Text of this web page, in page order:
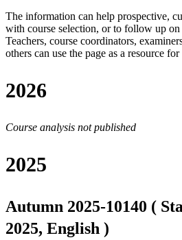
The information can help prospective,
with course selection, or to follow up
Teachers, course coordinators,
others can use the page as a resource
2026
Course analysis not published
2025
Autumn 2025-10140 (
2025, English )